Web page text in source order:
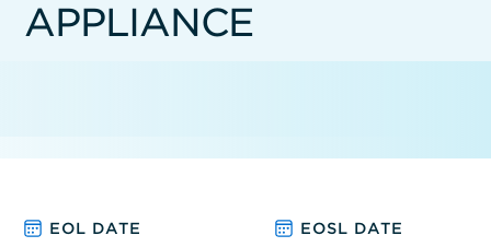
APPLIANCE
EOL DATE EOSL DATE